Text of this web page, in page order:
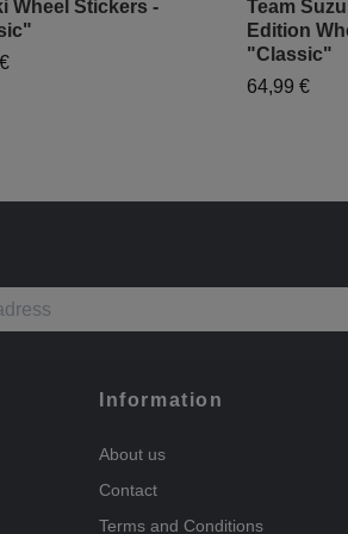
Wheel Stickers -
Team
Edition
"Classic"
64,99 €
Information
About us
Contact
Terms and Conditions